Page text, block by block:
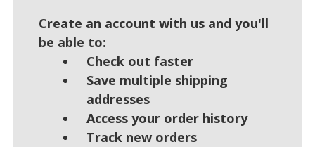
Create an account with us and you'll
be able to:
Check out faster
Save multiple shipping
addresses
Access your order history
Track new orders